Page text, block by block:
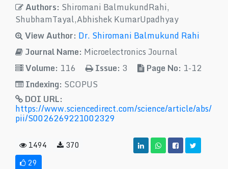
Authors: Shiromani BalmukundRahi,
ShubhamTayal,Abhishek KumarUpadhyay
View Author: Dr. Shiromani Balmukund Rahi
Journal Name: Microelectronics Journal
Volume: 116 Issue: 3 Page No: 1-12
Indexing: SCOPUS
DOI URL:
https://www.sciencedirect.com/science/article/abs/
pii/S0026269221002329
1494
370
29